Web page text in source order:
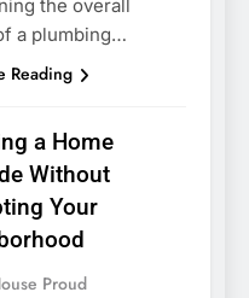
the overall
a plumbing…
Reading
a Home
Without
Your
Proud